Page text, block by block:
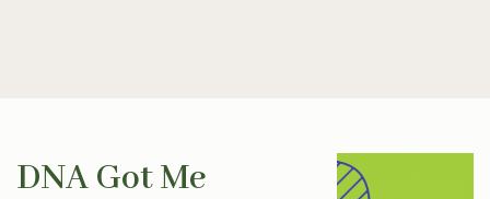
DNA Got Me